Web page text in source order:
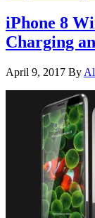
iPhone 8
Charging
April 9, 2017 By